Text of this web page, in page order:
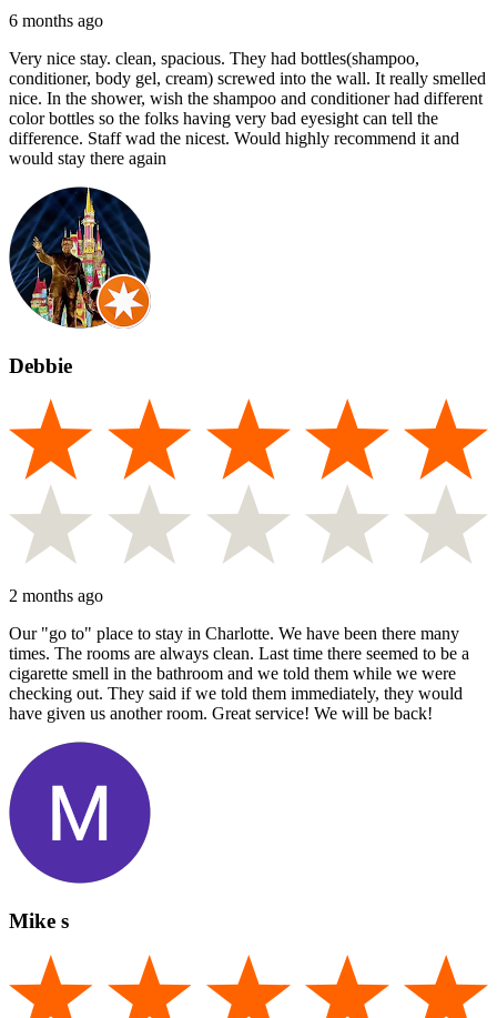
6 months ago
Very nice stay. clean, spacious. They had bottles(shampoo,
conditioner, body gel, cream) screwed into the wall. It really smelled
nice. In the shower, wish the shampoo and conditioner had different
color bottles so the folks having very bad eyesight can tell the
difference. Staff wad the nicest. Would highly recommend it and
would stay there again
Debbie
2 months ago
Our "go to" place to stay in Charlotte. We have been there many
times. The rooms are always clean. Last time there seemed to be a
cigarette smell in the bathroom and we told them while we were
checking out. They said if we told them immediately, they would
have given us another room. Great service! We will be back!
Mike s